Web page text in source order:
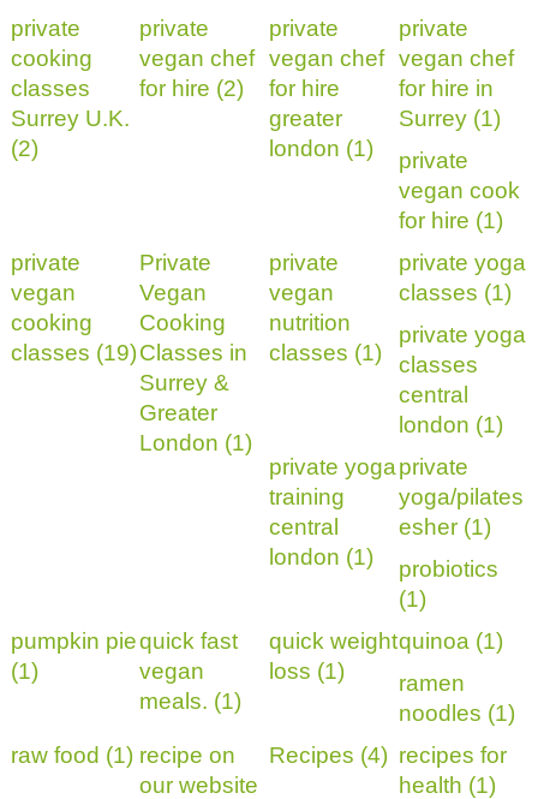
private
cooking
classes
Surrey U.K.
(2)
private
vegan chef
for hire (2)
private
vegan chef
for hire
greater
london (1)
private
vegan chef
for hire in
Surrey (1)
private
vegan cook
for hire (1)
private
vegan
cooking
classes (19)
Private
Vegan
Cooking
Classes in
Surrey &
Greater
London (1)
private
vegan
nutrition
classes (1)
private yoga
classes (1)
private yoga
classes
central
london (1)
private yoga
training
central
london (1)
private
yoga/pilates
esher (1)
probiotics
(1)
pumpkin pie
(1)
quick fast
vegan
meals. (1)
quick weight
loss (1)
quinoa (1)
ramen
noodles (1)
raw food (1) recipe on
our website
Recipes (4) recipes for
health (1)